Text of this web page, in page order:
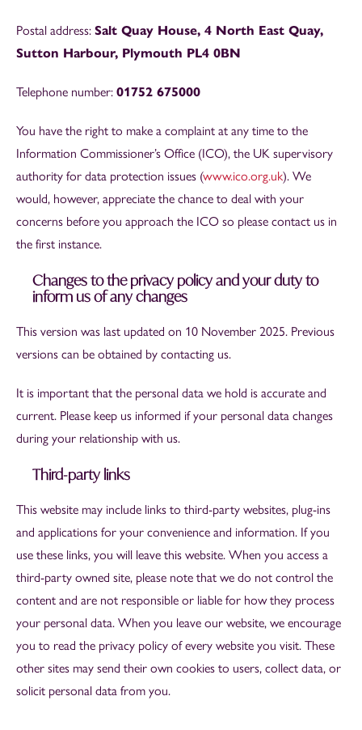
Postal address: Salt Quay House, 4 North East Quay,
Sutton Harbour, Plymouth PL4 0BN
Telephone number: 01752 675000
You have the right to make a complaint at any time to the
Information Commissioner’s Office (ICO), the UK supervisory
authority for data protection issues (www.ico.org.uk). We
would, however, appreciate the chance to deal with your
concerns before you approach the ICO so please contact us in
the first instance.
Changes to the privacy policy and your duty to
inform us of any changes
This version was last updated on 10 November 2025. Previous
versions can be obtained by contacting us.
It is important that the personal data we hold is accurate and
current. Please keep us informed if your personal data changes
during your relationship with us.
Third-party links
This website may include links to third-party websites, plug-ins
and applications for your convenience and information. If you
use these links, you will leave this website. When you access a
third-party owned site, please note that we do not control the
content and are not responsible or liable for how they process
your personal data. When you leave our website, we encourage
you to read the privacy policy of every website you visit. These
other sites may send their own cookies to users, collect data, or
solicit personal data from you.